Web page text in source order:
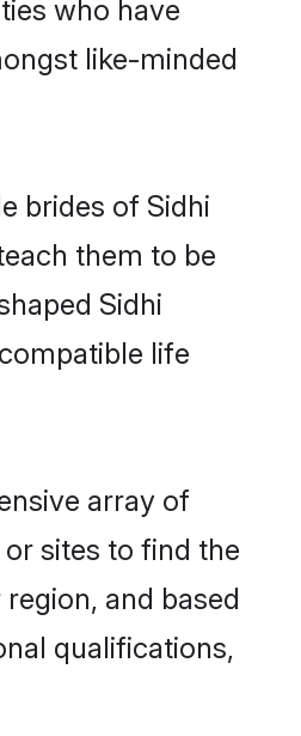
who have
like-minded
brides of Sidhi
them to be
Sidhi
life
array of
sites to find the
and based
qualifications,